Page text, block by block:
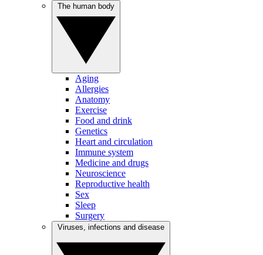
Aging
Allergies
Anatomy
Exercise
Food and drink
Genetics
Heart and circulation
Immune system
Medicine and drugs
Neuroscience
Reproductive health
Sex
Sleep
Surgery